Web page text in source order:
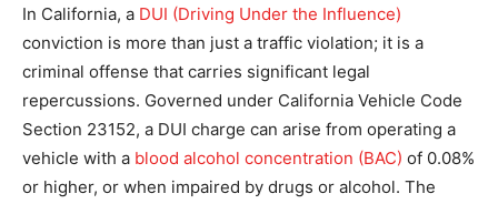
In California, a DUI (Driving Under the Influence)
conviction is more than just a traffic violation; it is a
criminal offense that carries significant legal
repercussions. Governed under California Vehicle Code
Section 23152, a DUI charge can arise from operating a
vehicle with a blood alcohol concentration (BAC) of 0.08%
or higher, or when impaired by drugs or alcohol. The